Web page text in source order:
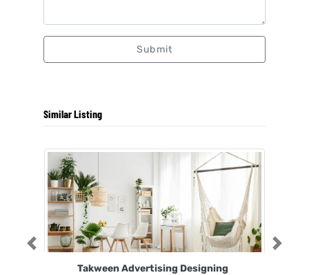
Submit
Similar Listing
Takween Advertising Designing
Previous Next